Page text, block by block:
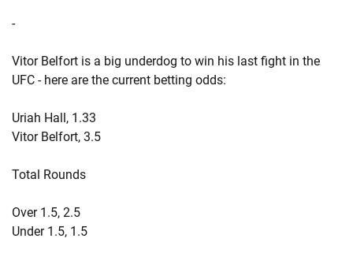
-
Vitor Belfort is a big underdog to win his last fight in the
UFC - here are the current betting odds:
Uriah Hall, 1.33
Vitor Belfort, 3.5
Total Rounds
Over 1.5, 2.5
Under 1.5, 1.5